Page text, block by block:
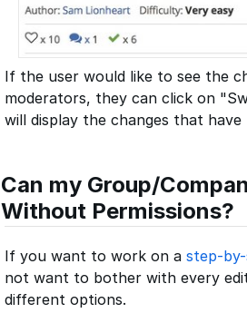
If the user would like to see the
moderators, they can click on
will display the changes that
Can my Group/
Without Permissions?
If you want to work on a step-
not want to bother with every
different options.